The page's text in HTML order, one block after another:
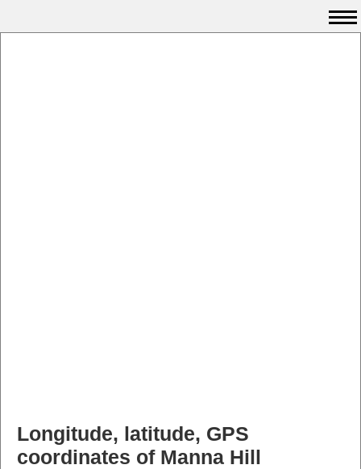
Longitude, latitude, GPS
coordinates of Manna Hill